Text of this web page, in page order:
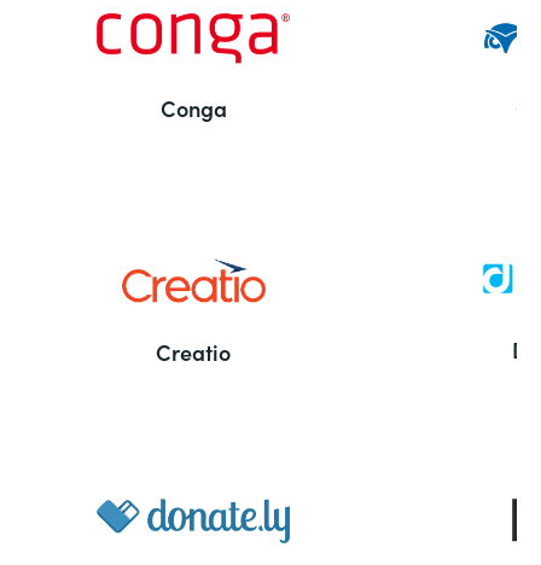
Conga
Creatio